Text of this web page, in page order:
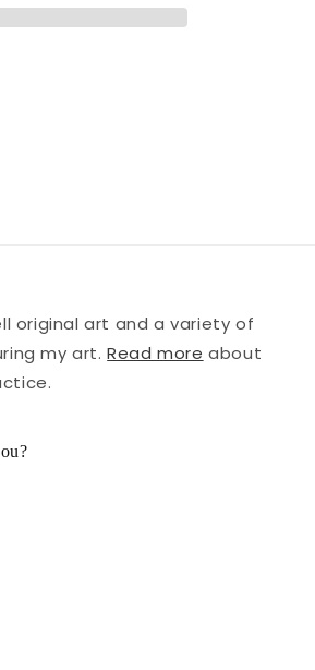
original art and a variety of
my art.Read more about